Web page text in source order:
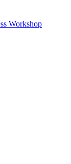
Workshop